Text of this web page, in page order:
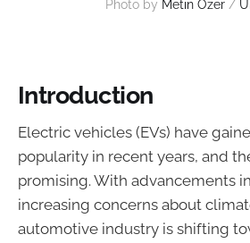
Photo by Metin Ozer /
Introduction
Electric vehicles (EVs) have
popularity in recent years, and
promising. With advancements
increasing concerns about
automotive industry is shifting